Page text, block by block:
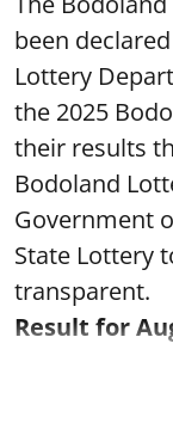
been
Lottery
the 2025
their results
Bodoland
Government
State Lottery
transparent.
Result for